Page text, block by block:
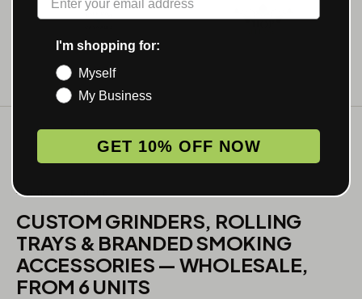
WHAT WE MAKE
CUSTOM GRINDERS, ROLLING
TRAYS & BRANDED SMOKING
ACCESSORIES — WHOLESALE,
FROM 6 UNITS
I'm shopping for:
Myself
My Business
GET 10% OFF NOW